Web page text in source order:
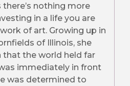
there’s nothing more
in a life you are
of art. Growing up in
of Illinois, she
that the world held far
immediately in front
was determined to